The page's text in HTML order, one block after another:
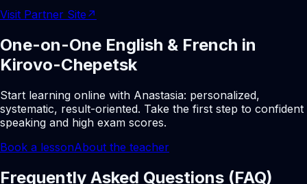
Visit Partner Site ↗
One-on-One English & French in
Kirovo-Chepetsk
Start learning online with Anastasia: personalized,
systematic, result-oriented. Take the first step to confident
speaking and high exam scores.
Book a lessonAbout the teacher
Frequently Asked Questions (FAQ)